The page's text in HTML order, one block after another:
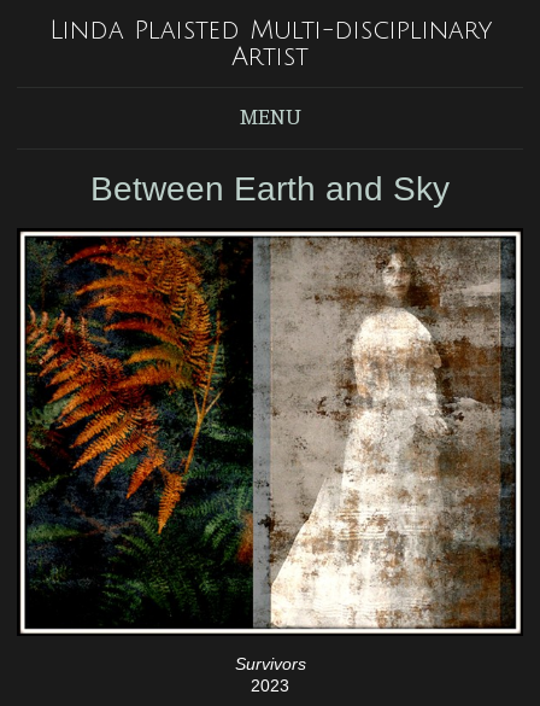
Linda Plaisted Multi-disciplinary
Artist
MENU
Between Earth and Sky
Survivors
2023